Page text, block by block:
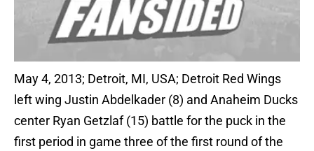
May 4, 2013; Detroit, MI, USA; Detroit Red Wings
left wing Justin Abdelkader (8) and Anaheim Ducks
center Ryan Getzlaf (15) battle for the puck in the
first period in game three of the first round of the